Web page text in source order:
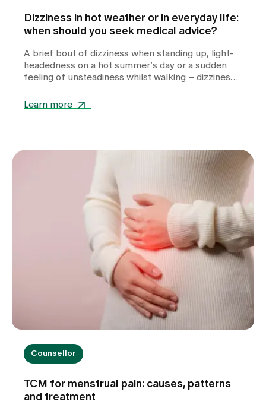
Dizziness in hot weather or in everyday life:
when should you seek medical advice?
A brief bout of dizziness when standing up, light-
headedness on a hot summer’s day or a sudden
feeling of unsteadiness whilst walking – dizziness
affected feeling unsettled. Whilst heat or
blame. Find out when dizziness is harmless, which
warning signs you should take seriously and how
Learn more
Counsellor
TCM for menstrual pain: causes, patterns
and treatment